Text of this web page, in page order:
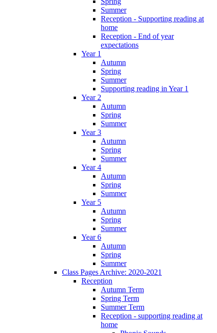
Summer
Reception - Supporting reading at
home
Reception - End of year
expectations
Year 1
Autumn
Spring
Summer
Supporting reading in Year 1
Year 2
Autumn
Spring
Summer
Year 3
Autumn
Spring
Summer
Year 4
Autumn
Spring
Summer
Year 5
Autumn
Spring
Summer
Year 6
Autumn
Spring
Summer
Class Pages Archive: 2020-2021
Reception
Autumn Term
Spring Term
Summer Term
Reception - supporting reading at
home